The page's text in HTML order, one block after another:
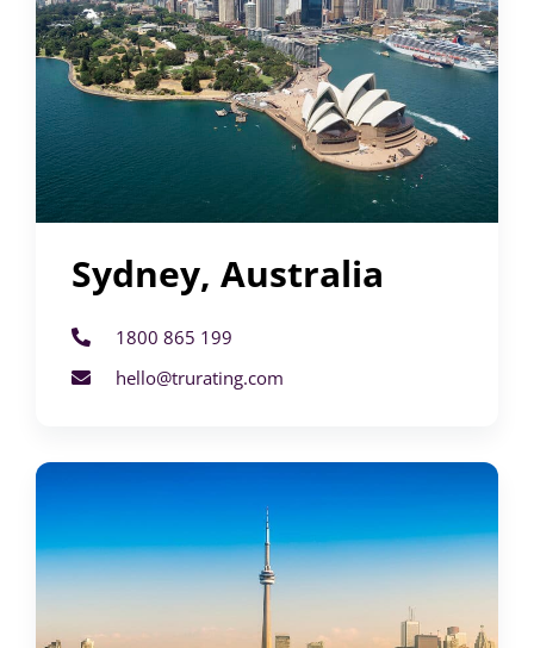
Sydney, Australia
1800 865 199
hello@trurating.com